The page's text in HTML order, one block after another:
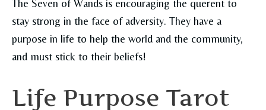
The Seven of Wands is encouraging the querent to
stay strong in the face of adversity. They have a
purpose in life to help the world and the community,
and must stick to their beliefs!
Life Purpose Tarot